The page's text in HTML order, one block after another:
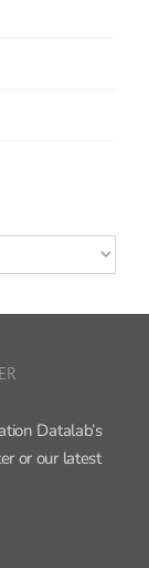
Datalab’s
or our latest